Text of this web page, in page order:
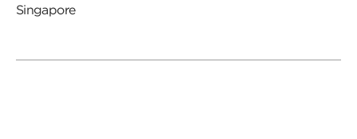
Singapore